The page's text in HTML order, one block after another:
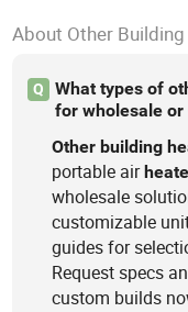
About Other Building
Q
What types of
for wholesale or
Other building
portable air
wholesale
customizable
guides for
Request specs
custom builds